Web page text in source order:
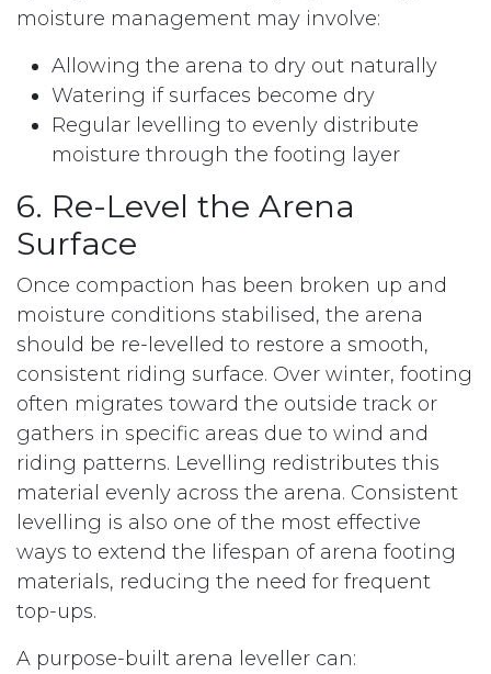
moisture management may involve:
Allowing the arena to dry out naturally
Watering if surfaces become dry
Regular levelling to evenly distribute
moisture through the footing layer
6. Re-Level the Arena
Surface
Once compaction has been broken up and
moisture conditions stabilised, the arena
should be re-levelled to restore a smooth,
consistent riding surface. Over winter, footing
often migrates toward the outside track or
gathers in specific areas due to wind and
riding patterns. Levelling redistributes this
material evenly across the arena. Consistent
levelling is also one of the most effective
ways to extend the lifespan of arena footing
materials, reducing the need for frequent
top-ups.
A purpose-built arena leveller can: